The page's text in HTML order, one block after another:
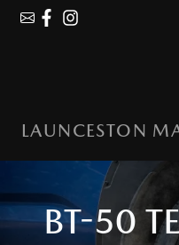
LAUNCESTON
BT-50